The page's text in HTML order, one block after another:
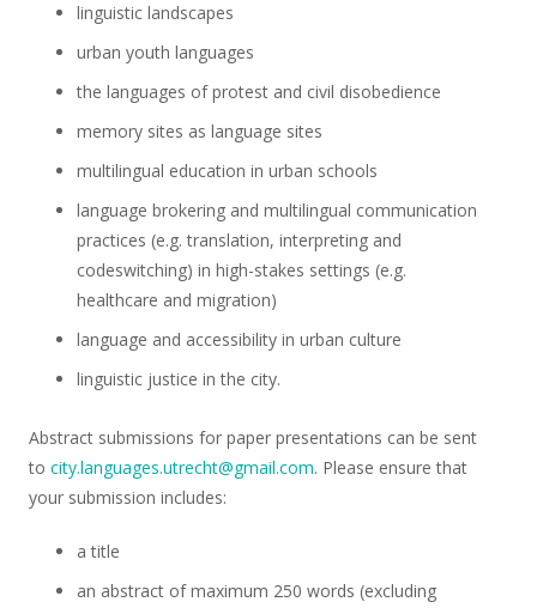
linguistic landscapes
urban youth languages
the languages of protest and civil disobedience
memory sites as language sites
multilingual education in urban schools
language brokering and multilingual communication
practices (e.g. translation, interpreting and
codeswitching) in high-stakes settings (e.g.
healthcare and migration)
language and accessibility in urban culture
linguistic justice in the city.
Abstract submissions for paper presentations can be sent
to city.languages.utrecht@gmail.com. Please ensure that
your submission includes:
a title
an abstract of maximum 250 words (excluding